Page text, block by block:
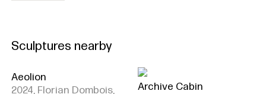
Sculptures nearby
Aeolion
2024, Florian Dombois,
Archive Cabin